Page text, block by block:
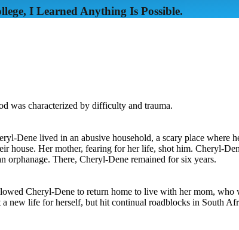
I Learned Anything Is Possible.
was characterized by difficulty and trauma.
Dene lived in an abusive household, a scary place where
house. Her mother, fearing for her life, shot him. Cheryl-
orphanage. There, Cheryl-Dene remained for six years.
Cheryl-Dene to return home to live with her mom, who
new life for herself, but hit continual roadblocks in South